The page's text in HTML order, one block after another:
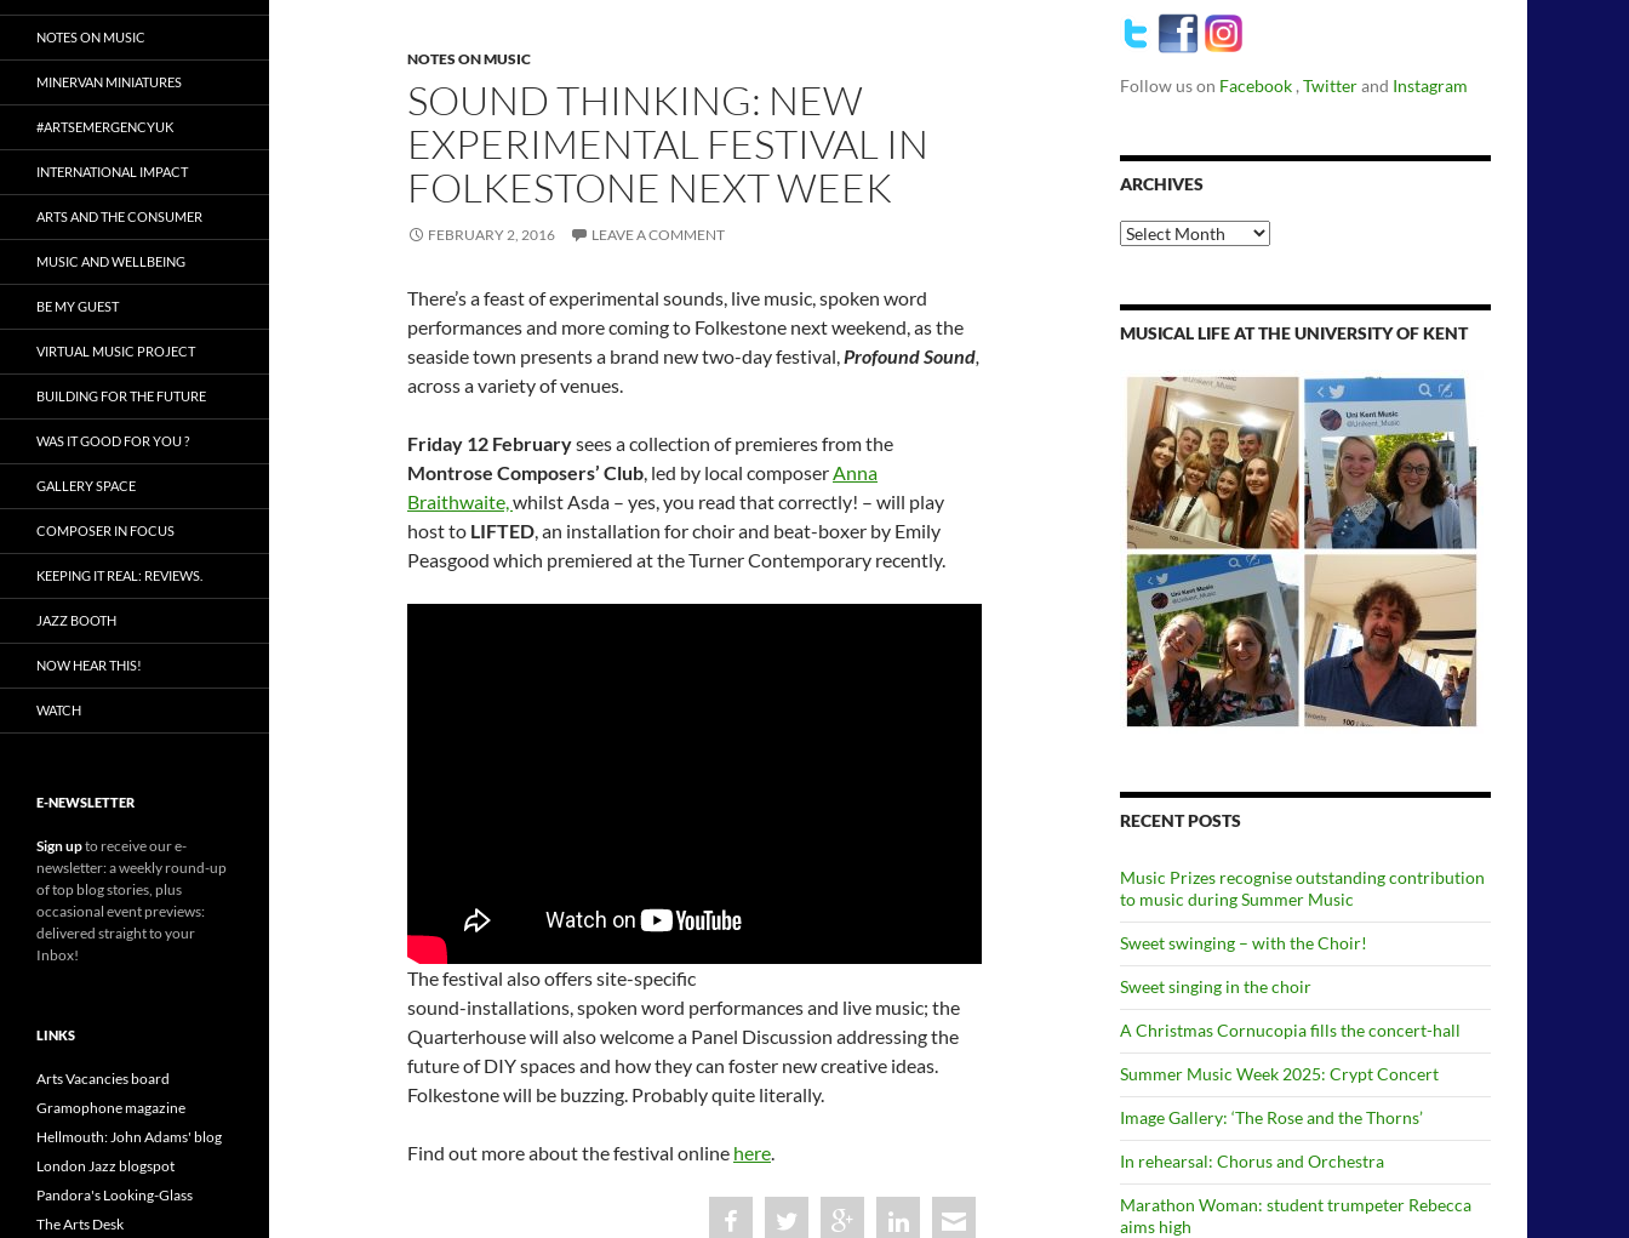
NOTES ON MUSIC
SOUND THINKING: NEW
EXPERIMENTAL FESTIVAL IN
FOLKESTONE NEXT WEEK
FEBRUARY 2, 2016 LEAVE A COMMENT
There’s a feast of experimental sounds, live music, spoken word
performances and more coming to Folkestone next weekend, as the
seaside town presents a brand new two-day festival,Profound Sound,
across a variety of venues.
Friday 12 Februarysees a collection of premieres from the
Montrose Composers’ Club, led by local composerAnna
Braithwaite,whilst Asda – yes, you read that correctly! – will play
host to LIFTED, an installation for choir and beat-boxer by Emily
Peasgood which premiered at the Turner Contemporary recently.
The festival also offers site-specific
sound-installations, spoken word performances and live music; the
Quarterhouse will also welcome a Panel Discussion addressing the
future of DIY spaces and how they can foster new creative ideas.
Folkestone will be buzzing. Probably quite literally.
Find out more about the festival online here.
Follow us on Facebook , Twitterand Instagram
ARCHIVES
Archives
MUSICAL LIFE AT THE UNIVERSITY OF KENT
RECENT POSTS
Music Prizes recognise outstanding contribution
to music during Summer Music
Sweet swinging – with the Choir!
Sweet singing in the choir
A Christmas Cornucopia fills the concert-hall
Summer Music Week 2025: Crypt Concert
Image Gallery: ‘The Rose and the Thorns’
In rehearsal: Chorus and Orchestra
Marathon Woman: student trumpeter Rebecca
aims high
NOTES ON MUSIC
MINERVAN MINIATURES
#ARTSEMERGENCYUK
INTERNATIONAL IMPACT
ARTS AND THE CONSUMER
MUSIC AND WELLBEING
BE MY GUEST
VIRTUAL MUSIC PROJECT
BUILDING FOR THE FUTURE
WAS IT GOOD FOR YOU ?
GALLERY SPACE
COMPOSER IN FOCUS
KEEPING IT REAL: REVIEWS.
JAZZ BOOTH
NOW HEAR THIS!
WATCH
E-NEWSLETTER
Sign upto receive our e-
newsletter: a weekly round-up
of top blog stories, plus
occasional event previews:
delivered straight to your
Inbox!
LINKS
Arts Vacancies board
Gramophone magazine
Hellmouth: John Adams' blog
London Jazz blogspot
Pandora's Looking-Glass
The Arts Desk